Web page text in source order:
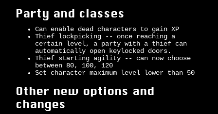
Party and classes
Can enable dead characters to gain XP
Thief lockpicking -- once reaching a
certain level, a party with a thief can
automatically open keylocked doors.
Thief starting agility -- can now choose
between 80, 100, 120
Set character maximum level lower than 50
Other new options and
changes